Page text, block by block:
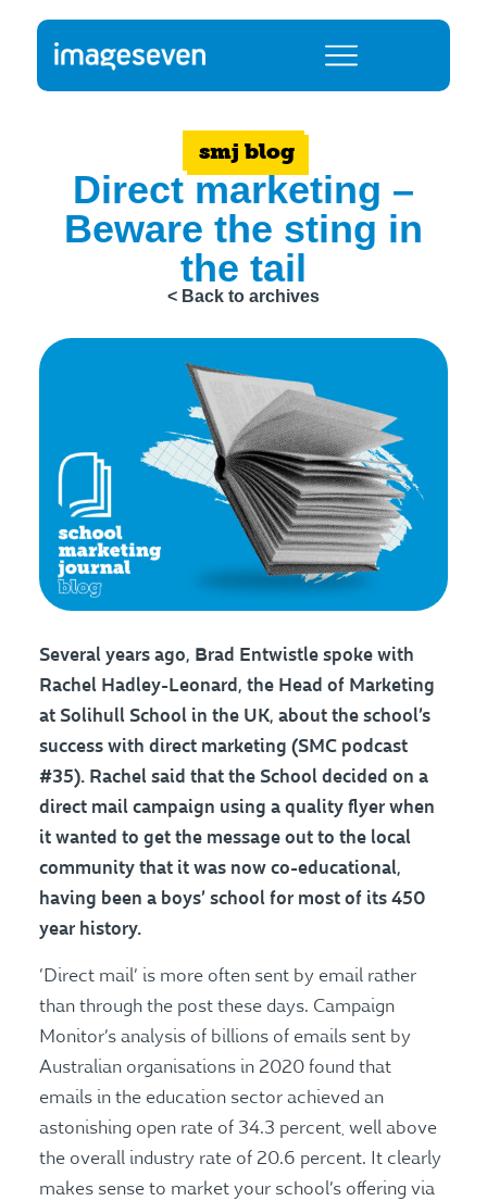
smj blog
Direct marketing –
Beware the sting in
the tail
< Back to archives
Several years ago, Brad Entwistle spoke with
Rachel Hadley-Leonard, the Head of Marketing
at Solihull School in the UK, about the school’s
success with direct marketing (SMC podcast
#35). Rachel said that the School decided on a
direct mail campaign using a quality flyer when
it wanted to get the message out to the local
community that it was now co-educational,
having been a boys’ school for most of its 450
year history.
‘Direct mail’ is more often sent by email rather
than through the post these days. Campaign
Monitor’s analysis of billions of emails sent by
Australian organisations in 2020 found that
emails in the education sector achieved an
astonishing open rate of 34.3 percent, well above
the overall industry rate of 20.6 percent. It clearly
makes sense to market your school’s offering via